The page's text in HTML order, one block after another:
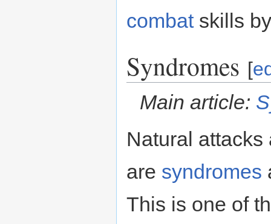
combatskills
Syndromes [
Main article:
Natural
are syndromes
This is one of